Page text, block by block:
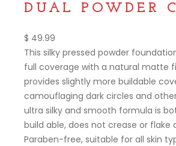
DUAL POWDER
$ 49.99
This silky pressed powder
full coverage with a natural matte
provides slightly more buildable
camouflaging dark circles and
ultra silky and smooth formula is
build able, does not crease or flake
Paraben-free, suitable for all skin